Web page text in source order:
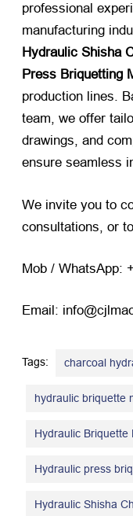
professional
manufacturing
Hydraulic Shisha
Press Briquetting
production lines.
team, we offer
drawings, and
ensure seamless
We invite you to
consultations, or
Mob / WhatsApp:
Email:
Tags: charcoal
hydraulic briquette
Hydraulic Briquette
Hydraulic press
Hydraulic Shisha